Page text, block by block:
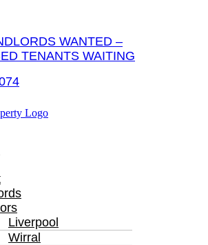
WANTED –
TENANTS WAITING
Liverpool
Wirral